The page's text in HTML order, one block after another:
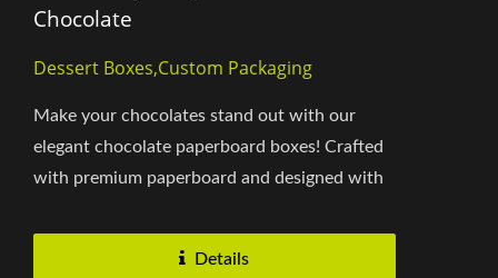
Chocolate
Dessert Boxes,Custom Packaging
Make your chocolates stand out with our
elegant chocolate paperboard boxes! Crafted
with premium paperboard and designed with
Details